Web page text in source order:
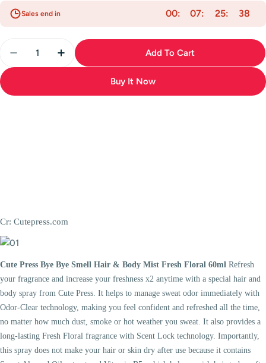
Sales end in 00 07 25 37
Decrease Quantity For Cute Press Hair &amp;
Increase Quantity For Cute Press Hair
Add To Cart
Buy It Now
Cr: Cutepress.com
Cute Press Bye Bye Smell Hair & Body Mist Fresh Floral 60ml Refresh
your fragrance and increase your freshness x2 anytime with a special hair and
body spray from Cute Press. It helps to manage sweat odor immediately with
Odor-Clear technology, making you feel confident and refreshed all the time,
no matter how much dust, smoke or hot weather you sweat. It also provides a
long-lasting Fresh Floral fragrance with Scent Lock technology. Importantly,
this spray does not make your hair or skin dry after use because it contains